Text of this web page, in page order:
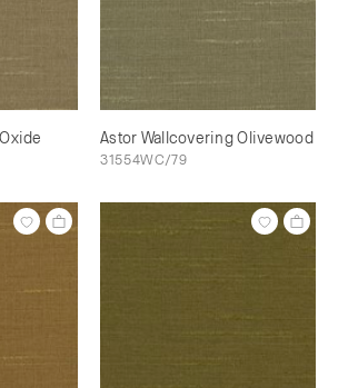
Astor Wallcovering Olivewood
31554WC/79